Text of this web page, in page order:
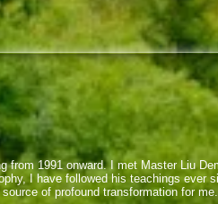
from 1991 onward. I met Master Liu
I have followed his teachings ever
of profound transformation for me.